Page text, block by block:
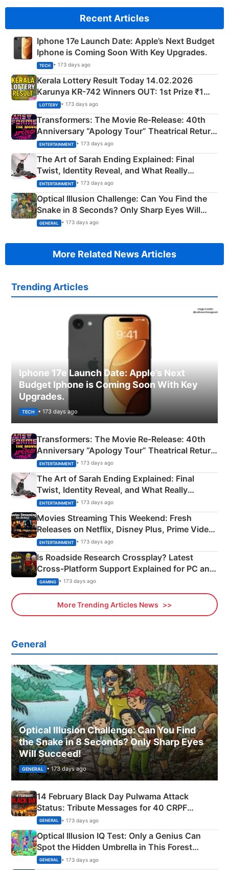
Recent Articles
Iphone 17e Launch Date: Apple’s Next Budget
Iphone is Coming Soon With Key Upgrades.
TECH • 173 days ago
Kerala Lottery Result Today 14.02.2026
Karunya KR-742 Winners OUT: 1st Prize ₹1
Crore Winning Numbers - KC 889462
LOTTERY • 173 days ago
Transformers: The Movie Re‑Release: 40th
Anniversary “Apology Tour” Theatrical Return
Explained
ENTERTAINMENT • 173 days ago
The Art of Sarah Ending Explained: Final
Twist, Identity Reveal, and What Really
Happened
ENTERTAINMENT • 173 days ago
Optical Illusion Challenge: Can You Find the
Snake in 8 Seconds? Only Sharp Eyes Will
Succeed!
GENERAL • 173 days ago
More Related News Articles
Trending Articles
Iphone 17e Launch Date: Apple’s Next
Budget Iphone is Coming Soon With Key
Upgrades.
TECH • 173 days ago
Transformers: The Movie Re‑Release: 40th
Anniversary “Apology Tour” Theatrical Return
Explained
ENTERTAINMENT • 173 days ago
The Art of Sarah Ending Explained: Final
Twist, Identity Reveal, and What Really
Happened
ENTERTAINMENT • 173 days ago
Movies Streaming This Weekend: Fresh
Releases on Netflix, Disney Plus, Prime Video
& More
ENTERTAINMENT • 173 days ago
Is Roadside Research Crossplay? Latest
Cross-Platform Support Explained for PC and
Xbox
GAMING • 173 days ago
More Trending Articles News
General
Optical Illusion Challenge: Can You Find
the Snake in 8 Seconds? Only Sharp Eyes
Will Succeed!
GENERAL • 173 days ago
14 February Black Day Pulwama Attack
Status: Tribute Messages for 40 CRPF
Martyrs
GENERAL • 173 days ago
Optical Illusion IQ Test: Only a Genius Can
Spot the Hidden Umbrella in This Forest
Camping Scene
GENERAL • 173 days ago